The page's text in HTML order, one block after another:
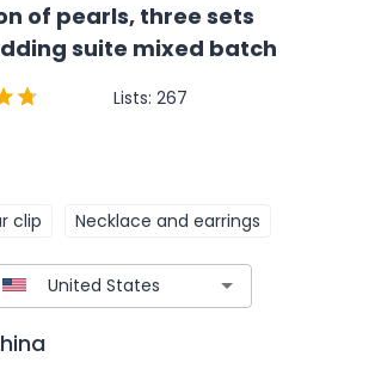
of pearls, three sets
suite mixed batch
Lists: 267
clip Necklace and earrings